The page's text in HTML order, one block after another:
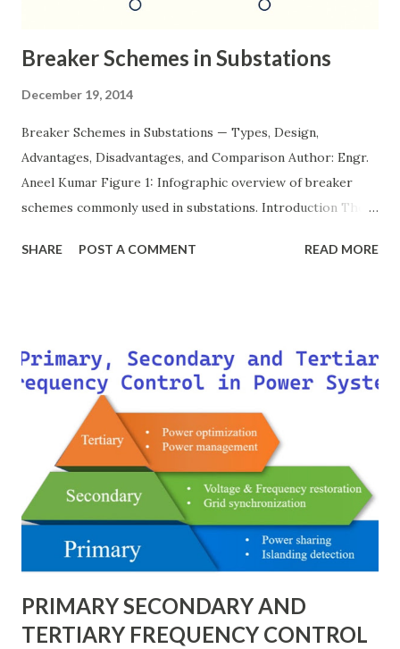
Breaker Schemes in Substations
December 19, 2014
Breaker Schemes in Substations — Types, Design,
Advantages, Disadvantages, and Comparison Author: Engr.
Aneel Kumar Figure 1: Infographic overview of breaker
schemes commonly used in substations. Introduction The
defines how incoming feeders, outgoing feeders, and
economical but vulnerable to outages, while advanced
schemes such as breaker-and-a-half or double-
bus/double-breaker provide very high reliability but at
much higher cost and design complexity. Engineers select
breaker schemes considering fault tolerance, maintenance
needs, space requirements, expansion possibilities,
protection coordination, and capital investment . Below, we
SHARE POST A COMMENT READ MORE
PRIMARY SECONDARY AND
TERTIARY FREQUENCY CONTROL